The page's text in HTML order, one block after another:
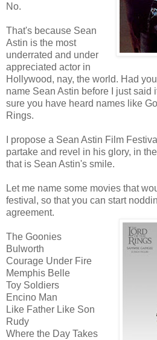
No.
That's because Sean
Astin is the most
underrated and under
appreciated actor in
Hollywood, nay, the world. Had
name Sean Astin before I just said
sure you have heard names like
Rings.
I propose a Sean Astin Film
partake and revel in his glory, in
that is Sean Astin's smile.
Let me name some movies that
festival, so that you can start
agreement.
The Goonies
Bulworth
Courage Under Fire
Memphis Belle
Toy Soldiers
Encino Man
Like Father Like Son
Rudy
Where the Day Takes